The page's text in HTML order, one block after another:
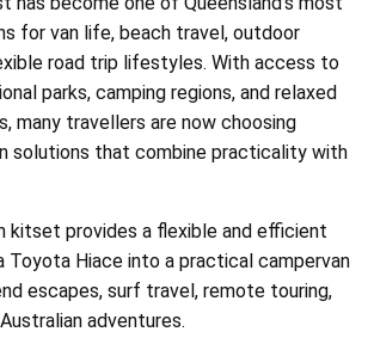
for van life, beach travel, outdoor
road trip lifestyles. With access to
parks, camping regions, and relaxed
many travellers are now choosing
solutions that combine practicality with
kitset provides a flexible and efficient
Toyota Hiace into a practical campervan
escapes, surf travel, remote touring,
adventures.